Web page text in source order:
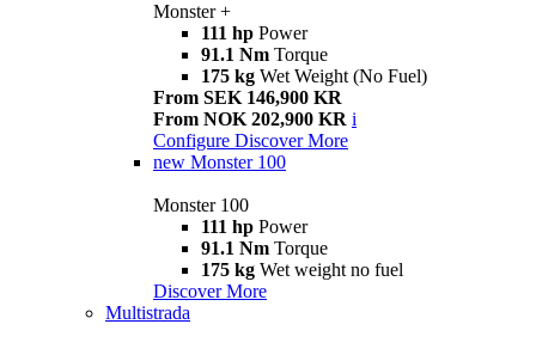
Monster +
111 hp Power
91.1 Nm Torque
175 kg Wet Weight (No Fuel)
From SEK 146,900 KR
From NOK 202,900 KR i
Configure Discover More
new Monster 100
Monster 100
111 hp Power
91.1 Nm Torque
175 kg Wet weight no fuel
Discover More
Multistrada